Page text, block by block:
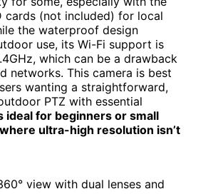
cards (not included) for local
the waterproof design
use, its Wi-Fi support is
which can be a drawback
networks. This camera is best
wanting a straightforward,
PTZ with essential
ideal for beginners or small
ultra-high resolution isn’t
view with dual lenses and